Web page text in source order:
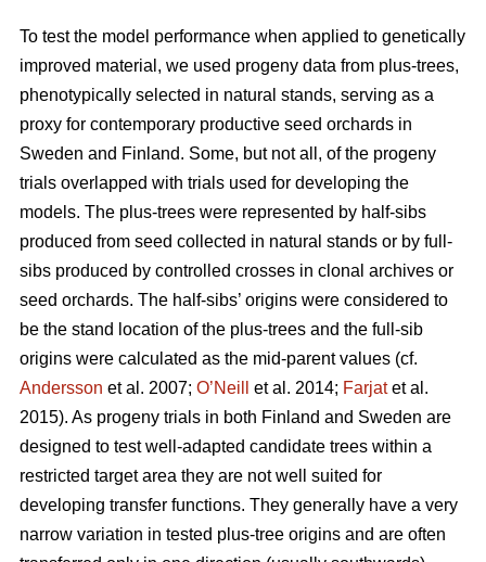
To test the model performance when applied to genetically
improved material, we used progeny data from plus-trees,
phenotypically selected in natural stands, serving as a
proxy for contemporary productive seed orchards in
Sweden and Finland. Some, but not all, of the progeny
trials overlapped with trials used for developing the
models. The plus-trees were represented by half-sibs
produced from seed collected in natural stands or by full-
sibs produced by controlled crosses in clonal archives or
seed orchards. The half-sibs’ origins were considered to
be the stand location of the plus-trees and the full-sib
origins were calculated as the mid-parent values (cf.
Andersson et al. 2007; O’Neill et al. 2014; Farjatet al.
2015). As progeny trials in both Finland and Sweden are
designed to test well-adapted candidate trees within a
restricted target area they are not well suited for
developing transfer functions. They generally have a very
narrow variation in tested plus-tree origins and are often